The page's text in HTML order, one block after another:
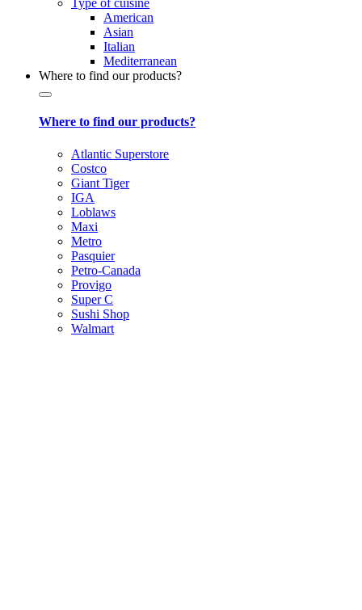
Type of cuisine
American
Asian
Italian
Mediterranean
Where to find our products?
Where to find our products?
Atlantic Superstore
Costco
Giant Tiger
IGA
Loblaws
Maxi
Metro
Pasquier
Petro-Canada
Provigo
Super C
Sushi Shop
Walmart